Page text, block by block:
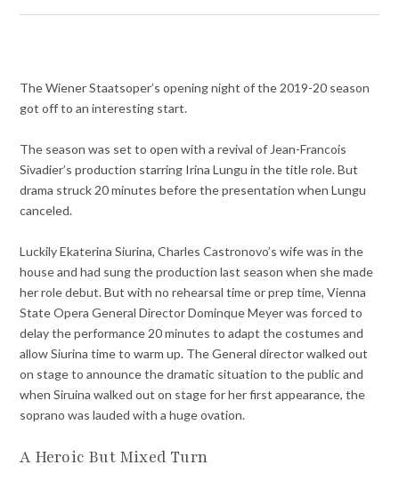
The Wiener Staatsoper’s opening night of the 2019-20 season
got off to an interesting start.
The season was set to open with a revival of Jean-Francois
Sivadier’s production starring Irina Lungu in the title role. But
drama struck 20 minutes before the presentation when Lungu
canceled.
Luckily Ekaterina Siurina, Charles Castronovo’s wife was in the
house and had sung the production last season when she made
her role debut. But with no rehearsal time or prep time, Vienna
State Opera General Director Dominque Meyer was forced to
delay the performance 20 minutes to adapt the costumes and
allow Siurina time to warm up. The General director walked out
on stage to announce the dramatic situation to the public and
when Siruina walked out on stage for her first appearance, the
soprano was lauded with a huge ovation.
A Heroic But Mixed Turn